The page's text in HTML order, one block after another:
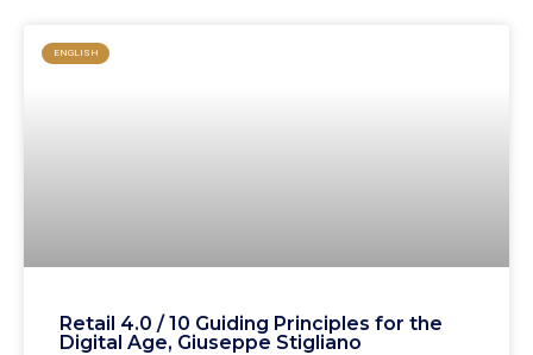
ENGLISH
Retail 4.0 / 10 Guiding Principles for the
Digital Age, Giuseppe Stigliano